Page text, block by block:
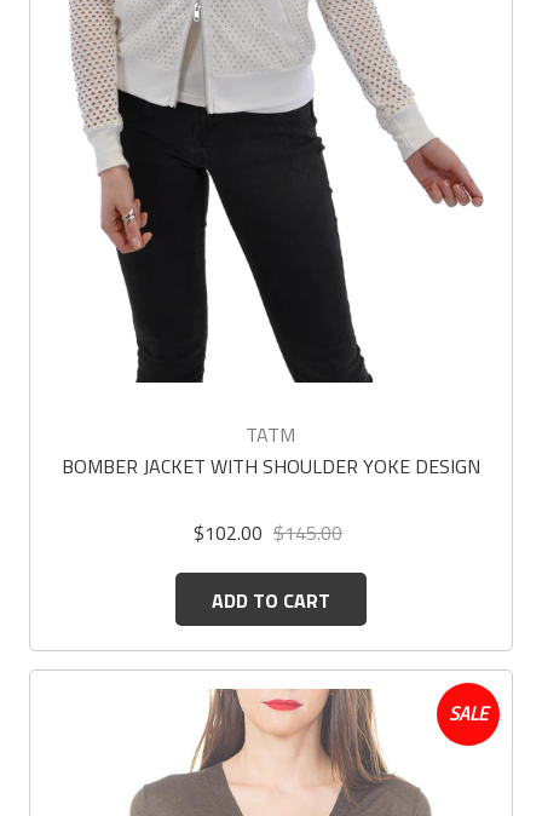
TATM
BOMBER JACKET WITH SHOULDER YOKE DESIGN
$102.00 $145.00
ADD TO CART
SALE